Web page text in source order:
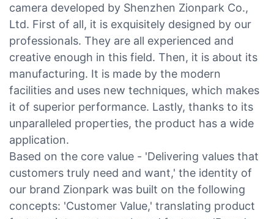
camera developed by Shenzhen Zionpark Co.,
Ltd. First of all, it is exquisitely designed by our
professionals. They are all experienced and
creative enough in this field. Then, it is about its
manufacturing. It is made by the modern
facilities and uses new techniques, which makes
it of superior performance. Lastly, thanks to its
unparalleled properties, the product has a wide
application.
Based on the core value - 'Delivering values that
customers truly need and want,' the identity of
our brand Zionpark was built on the following
concepts: 'Customer Value,' translating product